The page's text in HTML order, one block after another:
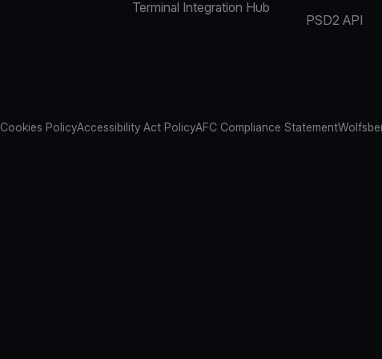
Terminal Integration Hub
PSD2 API
Cookies PolicyAccessibility Act PolicyAFC Compliance Statement